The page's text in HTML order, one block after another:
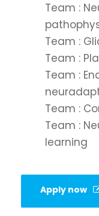
Team :
Team :
Team :
Team :
Team :
Team :
learning
Apply now